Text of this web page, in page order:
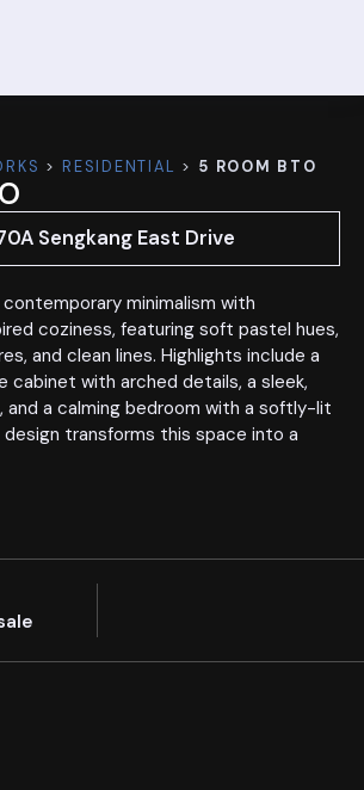
> RESIDENTIAL > 5 ROOM BTO
Sengkang East Drive
minimalism with
coziness, featuring soft pastel hues,
and clean lines. Highlights include a
cabinet with arched details, a sleek,
and a calming bedroom with a softly-lit
transforms this space into a